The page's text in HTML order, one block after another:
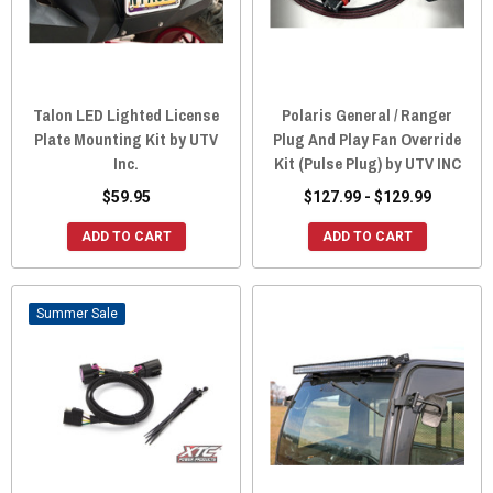
Talon LED Lighted License
Plate Mounting Kit by UTV
Inc.
$59.95
ADD TO CART
Polaris General / Ranger
Plug And Play Fan Override
Kit (Pulse Plug) by UTV INC
$127.99 - $129.99
ADD TO CART
Sale